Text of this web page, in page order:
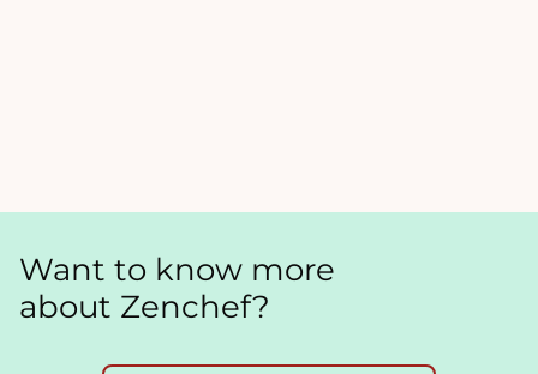
Want to know more
about Zenchef?